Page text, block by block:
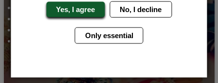
Vintage Accessory Making
2 Course Meal
1 Night Accommodation
Yes, I agree No, I decline
Only essential